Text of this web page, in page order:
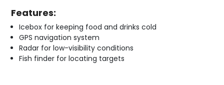
Features:
Icebox for keeping food and drinks cold
GPS navigation system
Radar for low-visibility conditions
Fish finder for locating targets